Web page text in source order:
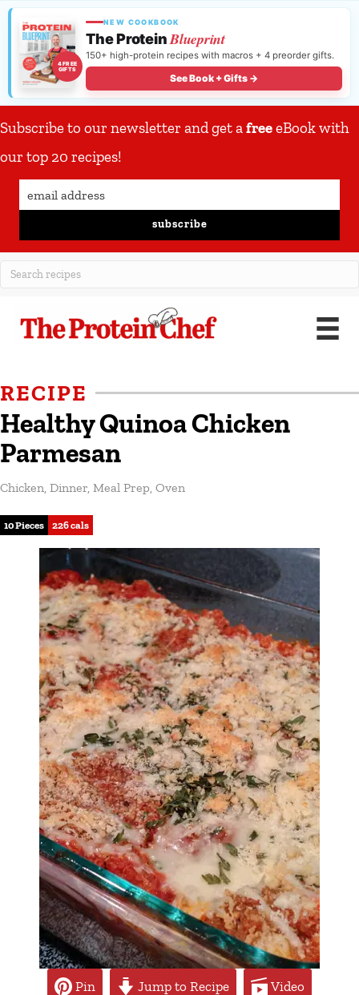
4 FREE
GIFTS
NEW COOKBOOK
The ProteinBlueprint
150+ high-protein recipes with macros + 4 preorder gifts.
See Book + Gifts →
Subscribe to our newsletter and get afreeeBook with
our top 20 recipes!
subscribe
RECIPE
Healthy Quinoa Chicken
Parmesan
Chicken Dinner Meal Prep Oven
10 Pieces 226 cals
Pin Jump to Recipe Video